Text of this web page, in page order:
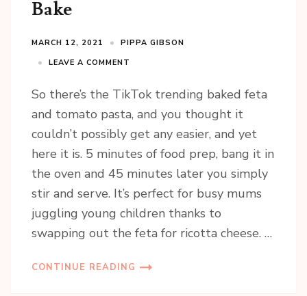
Bake
MARCH 12, 2021
PIPPA GIBSON
LEAVE A COMMENT
So there’s the TikTok trending baked feta
and tomato pasta, and you thought it
couldn’t possibly get any easier, and yet
here it is. 5 minutes of food prep, bang it in
the oven and 45 minutes later you simply
stir and serve. It’s perfect for busy mums
juggling young children thanks to
swapping out the feta for ricotta cheese. …
CONTINUE READING